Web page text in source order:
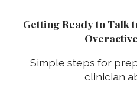
Getting Ready to Talk
Simple steps for
clinician